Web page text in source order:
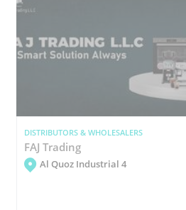
DISTRIBUTORS & WHOLESALERS
FAJ Trading
Al Quoz Industrial 4